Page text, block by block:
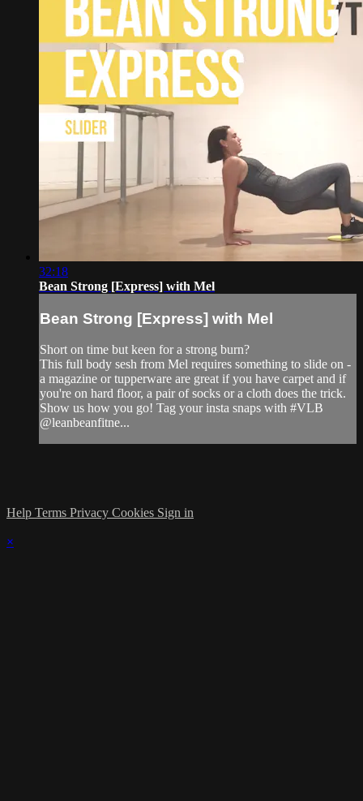
32:18
Bean Strong [Express] with Mel
Bean Strong [Express] with Mel
Short on time but keen for a strong burn?
This full body sesh from Mel requires something to slide on -
a magazine or tupperware are great if you have carpet and if
you're on hard floor, a pair of socks or a cloth does the trick.
Show us how you go! Tag your insta snaps with #VLB
@leanbeanfitne...
Help Terms Privacy Cookies Sign in
×